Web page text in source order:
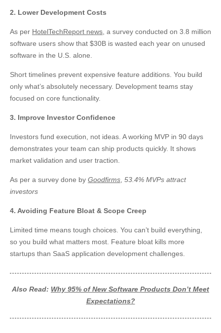
2. Lower Development Costs
As per HotelTechReport news , a survey conducted on 3.8 million
software users show that $30B is wasted each year on unused
software in the U.S. alone.
Short timelines prevent expensive feature additions. You build
only what’s absolutely necessary. Development teams stay
focused on core functionality.
3. Improve Investor Confidence
Investors fund execution, not ideas. A working MVP in 90 days
demonstrates your team can ship products quickly. It shows
market validation and user traction.
As per a survey done by Goodfirms 53.4% MVPs attract
investors
4. Avoiding Feature Bloat & Scope Creep
Limited time means tough choices. You can’t build everything,
so you build what matters most. Feature bloat kills more
startups than SaaS application development challenges.
Also Read: Why 95% of New Software Products Don’t Meet
Expectations?